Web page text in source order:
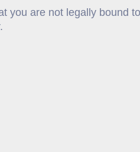
you are not legally bound